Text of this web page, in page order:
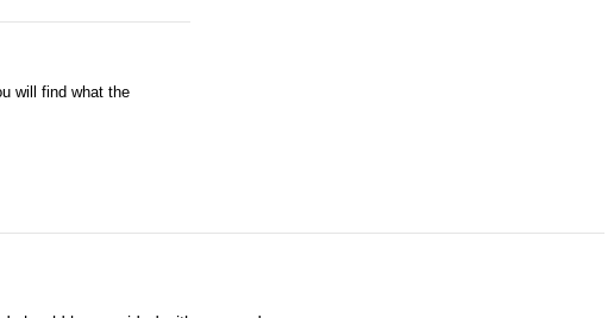
will find what the